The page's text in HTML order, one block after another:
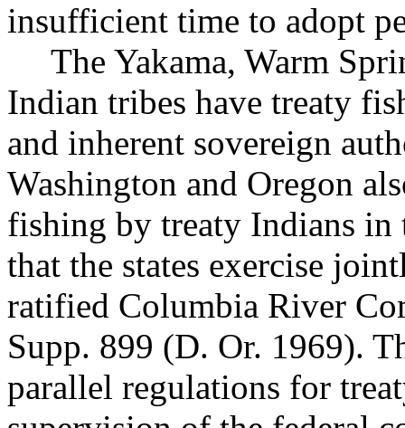
insufficient time to adopt
The Yakama, Warm
Indian tribes have treaty
and inherent sovereign
Washington and Oregon
fishing by treaty Indians
that the states exercise
ratified Columbia River
Supp. 899 (D. Or. 1969).
parallel regulations for